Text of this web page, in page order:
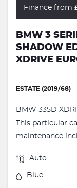
Finance from
BMW 3
SHADOW
XDRIVE
ESTATE (2019/68)
BMW 335D
This particular
maintenance
Auto
Blue